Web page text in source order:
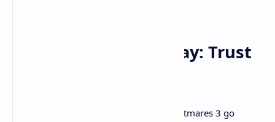
Cooperative Gameplay: Trust
The cooperative mechanics in Little Nightmares 3 go